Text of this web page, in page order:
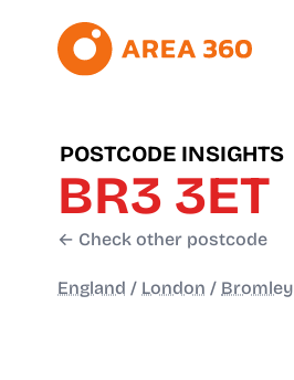
POSTCODE INSIGHTS
BR3 3ET
← Check other postcode
England / London / Bromley